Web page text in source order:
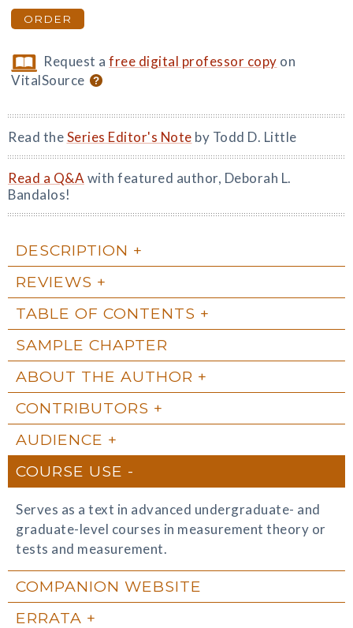
ORDER
Request afree digital professor copy on
VitalSource
Read theSeries Editor's Note by Todd D. Little
Read a Q&A with featured author, Deborah L.
Bandalos!
DESCRIPTION
REVIEWS
TABLE OF CONTENTS
SAMPLE CHAPTER
ABOUT THE AUTHOR
CONTRIBUTORS
AUDIENCE
COURSE USE
Serves as a text in advanced undergraduate- and
graduate-level courses in measurement theory or
tests and measurement.
COMPANION WEBSITE
ERRATA